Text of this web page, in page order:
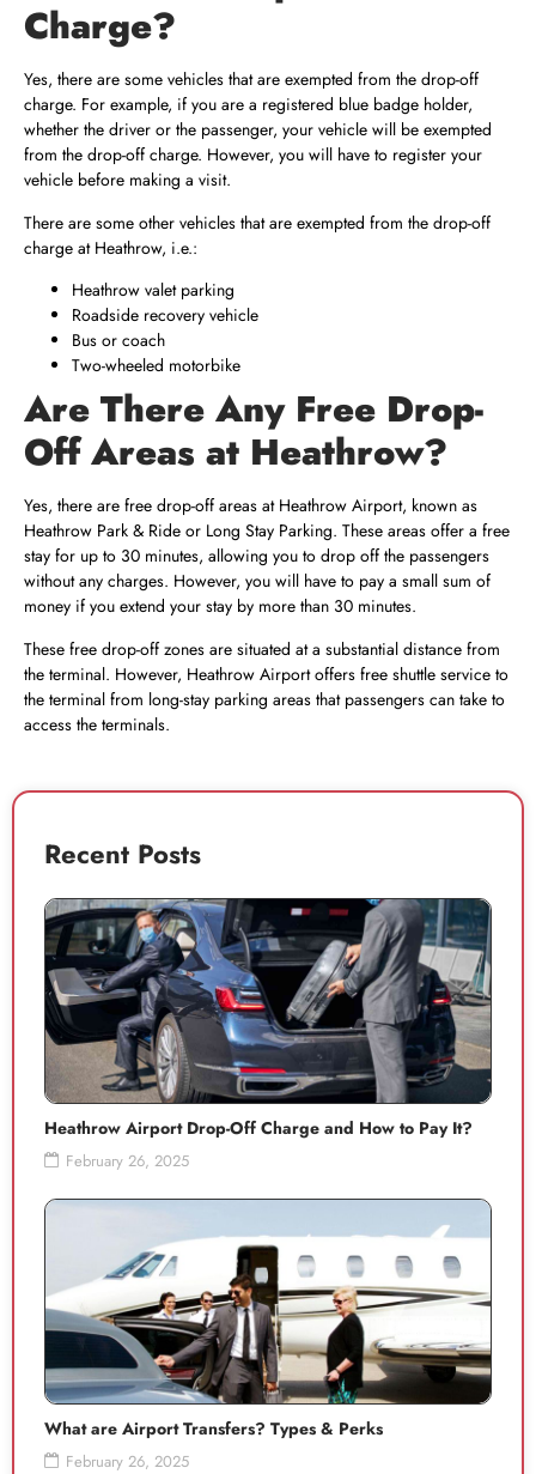
Charge?
Yes, there are some vehicles that are exempted from the drop-off
charge. For example, if you are a registered blue badge holder,
whether the driver or the passenger, your vehicle will be exempted
from the drop-off charge. However, you will have to register your
vehicle before making a visit.
There are some other vehicles that are exempted from the drop-off
charge at Heathrow, i.e.:
Heathrow valet parking
Roadside recovery vehicle
Bus or coach
Two-wheeled motorbike
Are There Any Free Drop-
Off Areas at Heathrow?
Yes, there are free drop-off areas at Heathrow Airport, known as
Heathrow Park & Ride or Long Stay Parking. These areas offer a free
stay for up to 30 minutes, allowing you to drop off the passengers
without any charges. However, you will have to pay a small sum of
money if you extend your stay by more than 30 minutes.
These free drop-off zones are situated at a substantial distance from
the terminal. However, Heathrow Airport offers free shuttle service to
the terminal from long-stay parking areas that passengers can take to
access the terminals.
Recent Posts
Heathrow Airport Drop-Off Charge and How to Pay It?
February 26, 2025
What are Airport Transfers? Types & Perks
February 26, 2025